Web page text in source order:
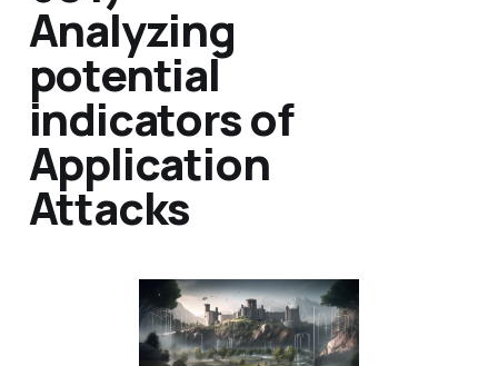
Analyzing
potential
indicators of
Application
Attacks